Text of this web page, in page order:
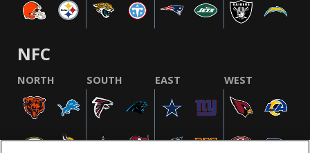
NFC
NORTH SOUTH EAST WEST